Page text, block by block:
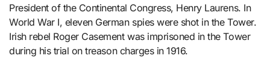
President of the Continental Congress, Henry Laurens. In
World War I, eleven German spies were shot in the Tower.
Irish rebel Roger Casement was imprisoned in the Tower
during his trial on treason charges in 1916.